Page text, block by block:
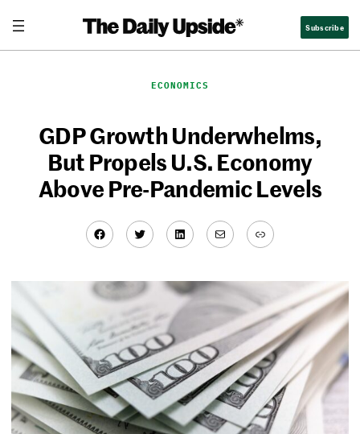
content
Subscribe
ECONOMICS
GDP Growth Underwhelms,
But Propels U.S. Economy
Above Pre-Pandemic Levels
Facebook
TwitterLinkedIn
MailLink